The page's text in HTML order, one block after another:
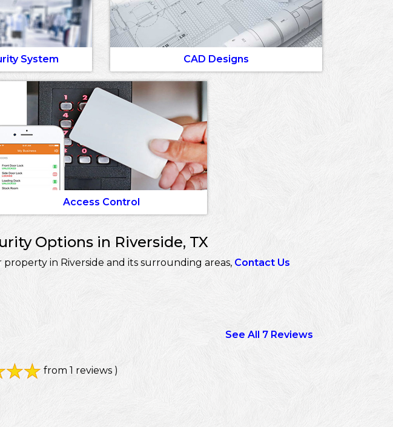
System CAD Designs
Access Control
Options in Riverside, TX
in Riverside and its surrounding areas, Contact Us
See All 7 Reviews
from 1 reviews )